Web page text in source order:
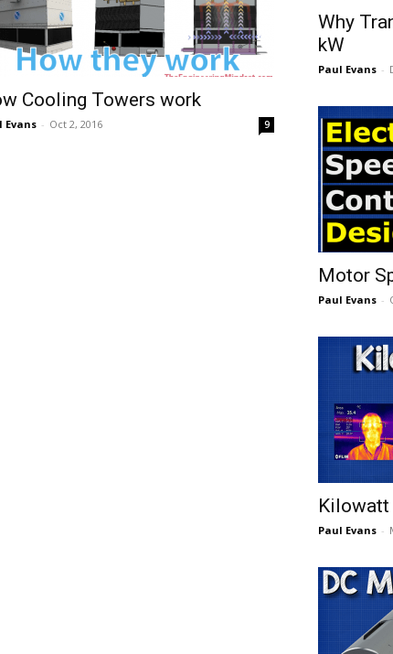
Cooling Towers work
Evans - Oct 2, 2016 9
Why
kW
Paul Evans -
Motor
Paul Evans -
Kilowatt
Paul Evans -